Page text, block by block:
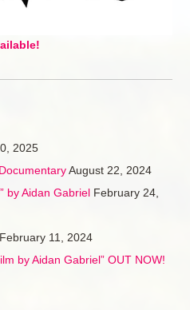
2025
August 22, 2024
by Aidan Gabriel February 24,
February 11, 2024
by Aidan Gabriel” OUT NOW!